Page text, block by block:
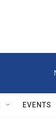
EVENTS